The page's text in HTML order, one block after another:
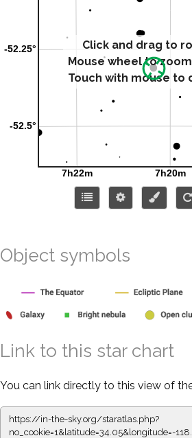
Click and drag to
Mouse wheel to
Touch with mouse to
Object symbols
Link to this star chart
You can link directly to this view of
https://in-the-sky.org/staratlas.php?
no_cookie=1&latitude=34.05&longitude=-